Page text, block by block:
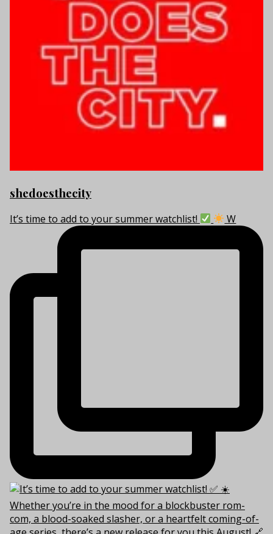
shedoesthecity
It’s time to add to your summer watchlist! W